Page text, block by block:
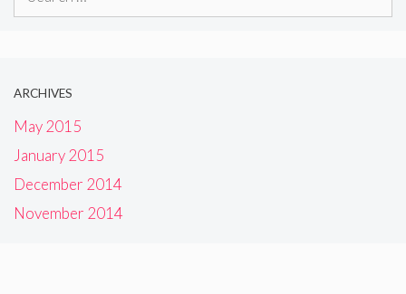
ARCHIVES
May 2015
January 2015
December 2014
November 2014